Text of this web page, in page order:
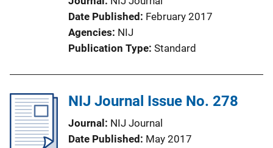
Date Published
February 2017
Agencies NIJ
Publication Type Standard
NIJ Journal Issue No. 278
Journal
NIJ Journal
Date Published
May 2017